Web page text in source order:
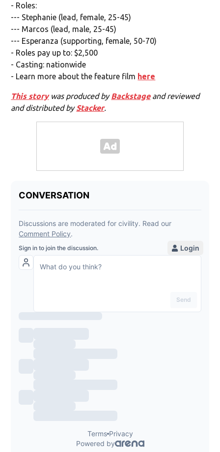
- Roles:
--- Stephanie (lead, female, 25-45)
--- Marcos (lead, male, 25-45)
--- Esperanza (supporting, female, 50-70)
- Roles pay up to: $2,500
- Casting: nationwide
- Learn more about the feature film here
This storywas produced byBackstageand reviewed
and distributed byStacker.